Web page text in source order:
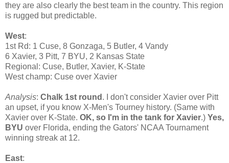
they are also clearly the best team in the country. This region
is rugged but predictable.
West:
1st Rd: 1 Cuse, 8 Gonzaga, 5 Butler, 4 Vandy
6 Xavier, 3 Pitt, 7 BYU, 2 Kansas State
Regional: Cuse, Butler, Xavier, K-State
West champ: Cuse over Xavier
Analysis: Chalk 1st round . I don't consider Xavier over Pitt
an upset, if you know X-Men's Tourney history. (Same with
Xavier over K-State. OK, so I'm in the tank for Xavier.) Yes,
BYU over Florida, ending the Gators' NCAA Tournament
winning streak at 12.
East: